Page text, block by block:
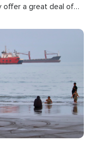
offer a great deal of